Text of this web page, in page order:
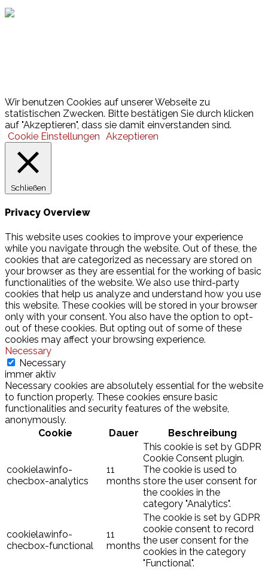
Wir benutzen Cookies auf unserer Webseite zu
statistischen Zwecken. Bitte bestätigen Sie durch klicken
auf "Akzeptieren", dass sie damit einverstanden sind.
Cookie Einstellungen Akzeptieren
Schließen
Privacy Overview
This website uses cookies to improve your experience
while you navigate through the website. Out of these, the
cookies that are categorized as necessary are stored on
your browser as they are essential for the working of basic
functionalities of the website. We also use third-party
cookies that help us analyze and understand how you use
this website. These cookies will be stored in your browser
only with your consent. You also have the option to opt-
out of these cookies. But opting out of some of these
cookies may affect your browsing experience.
Necessary
Necessary
immer aktiv
Necessary cookies are absolutely essential for the website
to function properly. These cookies ensure basic
functionalities and security features of the website,
anonymously.
Cookie
Dauer Beschreibung
cookielawinfo-
checbox-analytics
11
months
This cookie is set by GDPR
Cookie Consent plugin.
The cookie is used to
store the user consent for
the cookies in the
category "Analytics".
cookielawinfo-
checbox-functional
11
months
The cookie is set by GDPR
cookie consent to record
the user consent for the
cookies in the category
"Functional".